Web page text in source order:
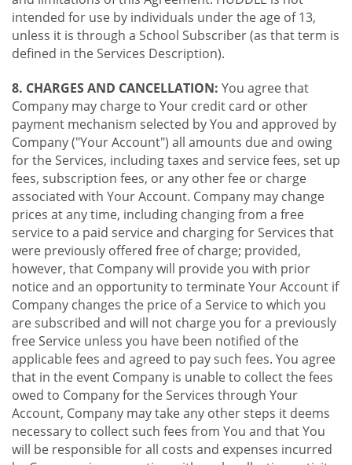
intended for use by individuals under the age of 13,
unless it is through a School Subscriber (as that term is
defined in the Services Description).
8. CHARGES AND CANCELLATION: You agree that
Company may charge to Your credit card or other
payment mechanism selected by You and approved by
Company ("Your Account") all amounts due and owing
for the Services, including taxes and service fees, set up
fees, subscription fees, or any other fee or charge
associated with Your Account. Company may change
prices at any time, including changing from a free
service to a paid service and charging for Services that
were previously offered free of charge; provided,
however, that Company will provide you with prior
notice and an opportunity to terminate Your Account if
Company changes the price of a Service to which you
are subscribed and will not charge you for a previously
free Service unless you have been notified of the
applicable fees and agreed to pay such fees. You agree
that in the event Company is unable to collect the fees
owed to Company for the Services through Your
Account, Company may take any other steps it deems
necessary to collect such fees from You and that You
will be responsible for all costs and expenses incurred